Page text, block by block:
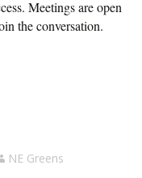
Meetings are open
the conversation.
NE Greens